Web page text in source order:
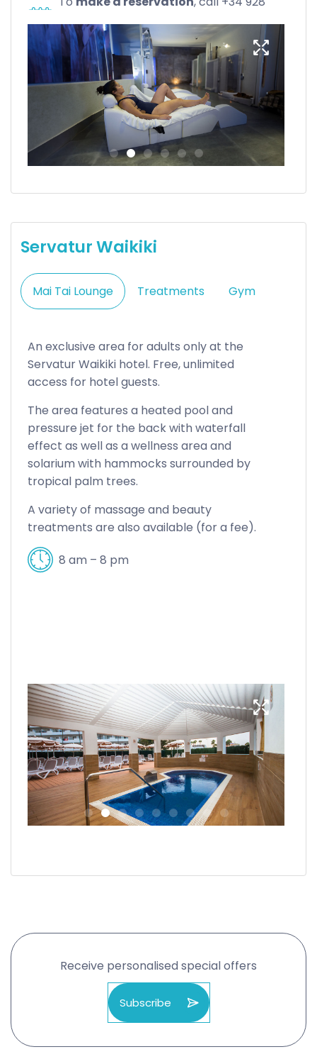
casablanca@servatur.com.
Servatur Waikiki
Mai Tai Lounge Treatments Gym
An exclusive area for adults only at the
Servatur Waikiki hotel. Free, unlimited
access for hotel guests.
The area features a heated pool and
pressure jet for the back with waterfall
effect as well as a wellness area and
solarium with hammocks surrounded by
tropical palm trees.
A variety of massage and beauty
treatments are also available (for a fee).
8 am – 8 pm
Receive personalised special offers
Subscribe